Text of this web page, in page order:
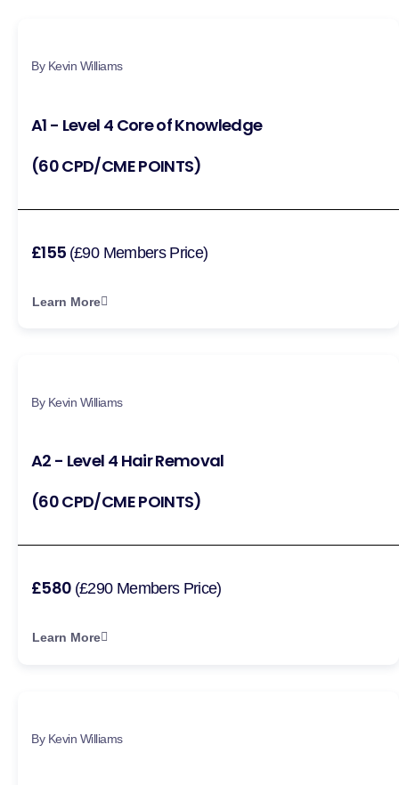
By Kevin Williams
A1 - Level 4 Core of Knowledge
(60 CPD/CME POINTS)
£155 (£90 Members Price)
Learn More
By Kevin Williams
A2 - Level 4 Hair Removal
(60 CPD/CME POINTS)
£580 (£290 Members Price)
Learn More
By Kevin Williams